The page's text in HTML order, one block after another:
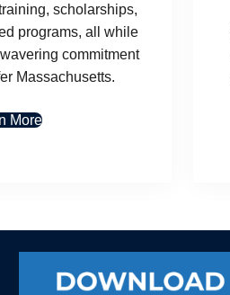
scholarships,
programs, all while
commitment
Massachusetts.
More